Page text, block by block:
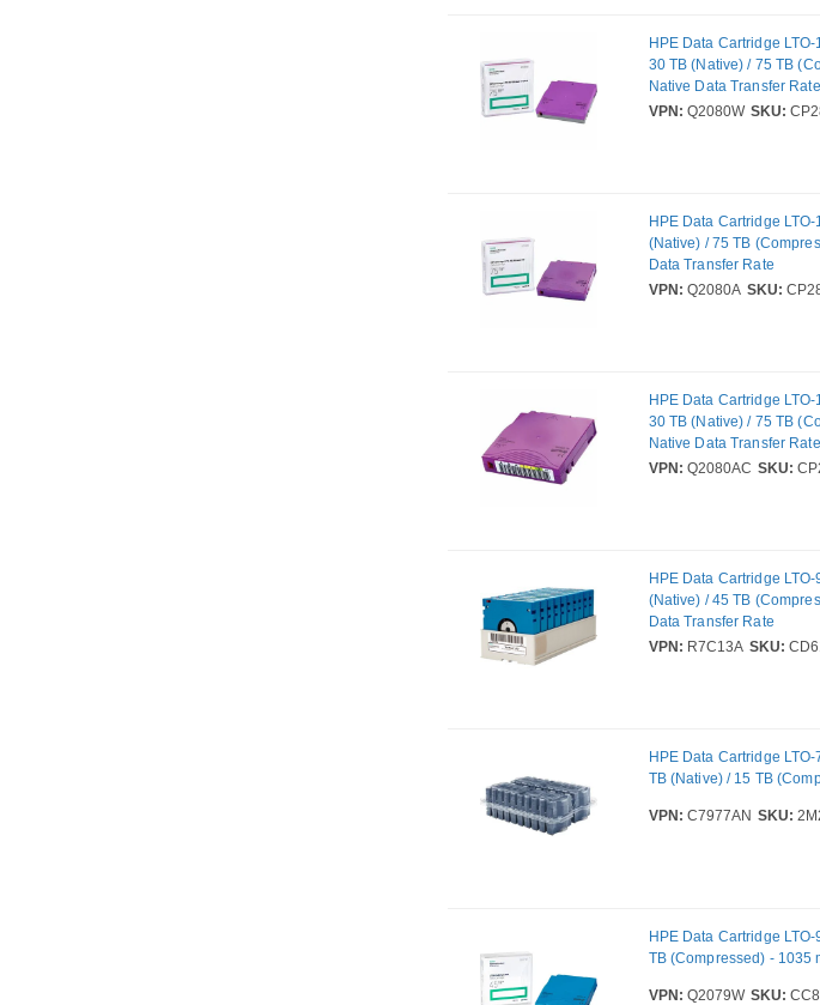
HPE Data Cartridge
30 TB (Native) / 75 TB
Native Data Transfer Rate
VPN: Q2080W SKU:
HPE Data Cartridge
(Native) / 75 TB
Data Transfer Rate
VPN: Q2080A SKU:
HPE Data Cartridge
30 TB (Native) / 75 TB
Native Data Transfer Rate
VPN: Q2080AC SKU:
HPE Data Cartridge
(Native) / 45 TB
Data Transfer Rate
VPN: R7C13A SKU:
HPE Data Cartridge
TB (Native) / 15 TB
VPN: C7977AN SKU:
HPE Data Cartridge
TB (Compressed) - 1035
VPN: Q2079W SKU: